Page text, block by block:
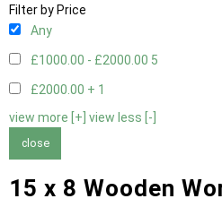
Filter by Price
Any
£1000.00 - £2000.00 5
£2000.00 + 1
view more [+] view less [-]
close
15 x 8 Wooden